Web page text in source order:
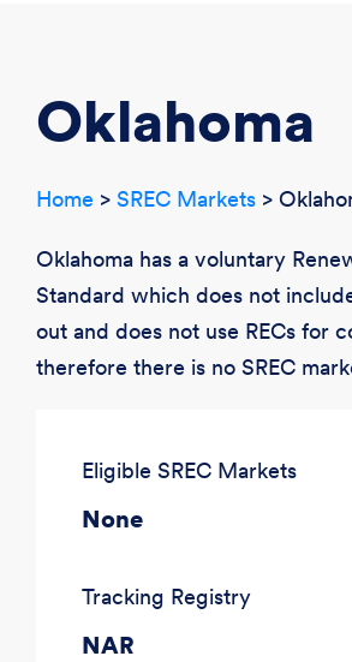
Oklahoma
Home > SREC Markets >
Oklahoma has a voluntary
Standard which does not
out and does not use RECs for
therefore there is no SREC
Eligible SREC Markets
None
Tracking Registry
NAR